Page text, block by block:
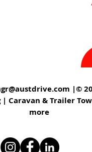
|©
Caravan & Trailer
more